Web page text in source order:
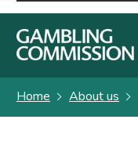
Skip to main content
Home About us